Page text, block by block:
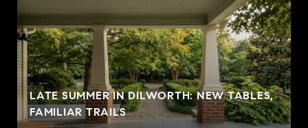
LATE SUMMER IN DILWORTH: NEW TABLES,
FAMILIAR TRAILS